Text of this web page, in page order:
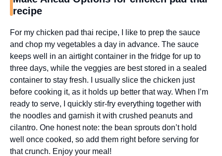
recipe
For my chicken pad thai recipe, I like to prep the sauce
and chop my vegetables a day in advance. The sauce
keeps well in an airtight container in the fridge for up to
three days, while the veggies are best stored in a sealed
container to stay fresh. I usually slice the chicken just
before cooking it, as it holds up better that way. When I’m
ready to serve, I quickly stir-fry everything together with
the noodles and garnish it with crushed peanuts and
cilantro. One honest note: the bean sprouts don’t hold
well once cooked, so add them right before serving for
that crunch. Enjoy your meal!